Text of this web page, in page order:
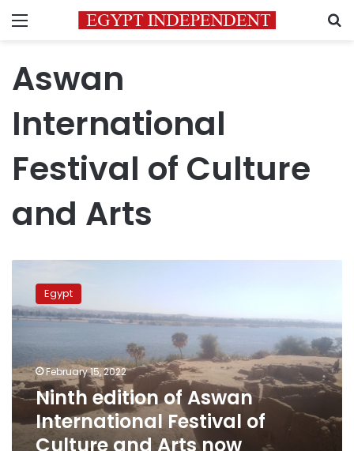
Menu
Aswan
International
Festival of Culture
and Arts
edition
Aswan
Festival
of
Culture
and
now
Egypt
February 15, 2022
Ninth edition of Aswan
International Festival of
Culture and Arts now